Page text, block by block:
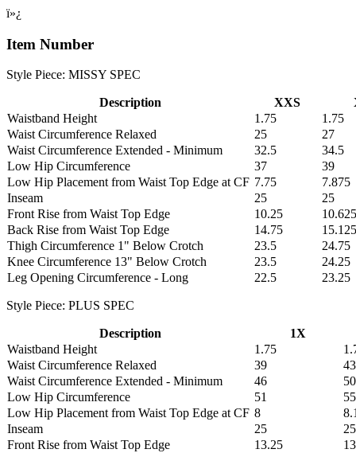
ï»¿
Item Number
Style Piece: MISSY SPEC
Description XXS
Waistband Height
1.75
1.75
Waist Circumference Relaxed
25
27
Waist Circumference Extended - Minimum
32.5
34.5
Low Hip Circumference
37
39
Low Hip Placement from Waist Top Edge at CF 7.75
7.875
Inseam
25
25
Front Rise from Waist Top Edge
10.25
10.625
Back Rise from Waist Top Edge
14.75
15.125
Thigh Circumference 1" Below Crotch
23.5
24.75
Knee Circumference 13" Below Crotch
23.5
24.25
Leg Opening Circumference - Long
22.5 23.25
Style Piece: PLUS SPEC
Description
1X
Waistband Height
1.75
Waist Circumference Relaxed
39
Waist Circumference Extended - Minimum
46
Low Hip Circumference
51
55
Low Hip Placement from Waist Top Edge at CF 8
Inseam
25
25
Front Rise from Waist Top Edge
13.25